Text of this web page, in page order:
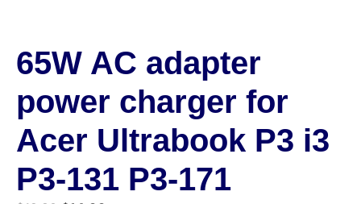
65W AC adapter
power charger for
Acer Ultrabook P3 i3
P3-131 P3-171